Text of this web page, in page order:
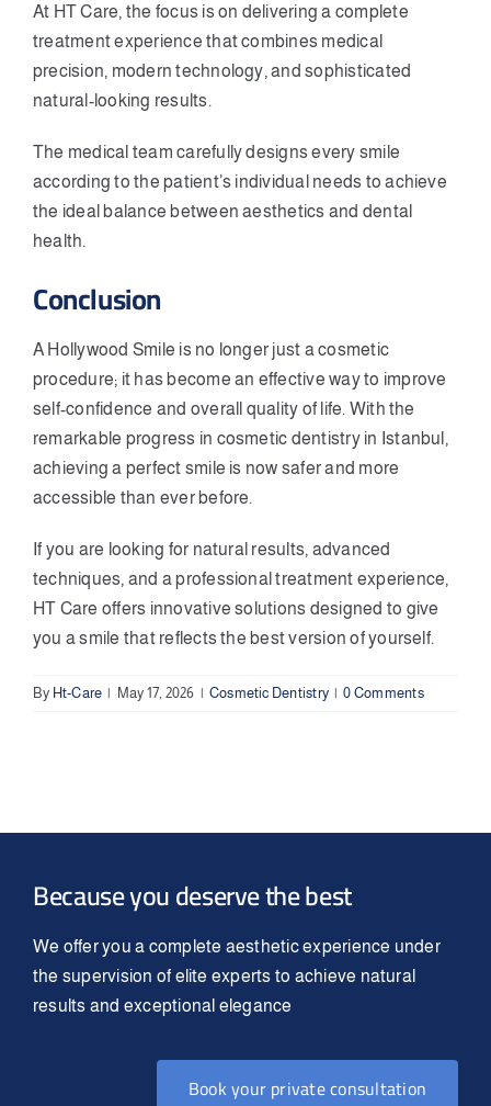
At HT Care, the focus is on delivering a complete
treatment experience that combines medical
precision, modern technology, and sophisticated
natural-looking results.
The medical team carefully designs every smile
according to the patient’s individual needs to achieve
the ideal balance between aesthetics and dental
health.
Conclusion
A Hollywood Smile is no longer just a cosmetic
procedure; it has become an effective way to improve
self-confidence and overall quality of life. With the
remarkable progress in cosmetic dentistry in Istanbul,
achieving a perfect smile is now safer and more
accessible than ever before.
If you are looking for natural results, advanced
techniques, and a professional treatment experience,
HT Care offers innovative solutions designed to give
you a smile that reflects the best version of yourself.
By Ht-Care | May 17, 2026 | Cosmetic Dentistry | 0 Comments
Because you deserve the best
We offer you a complete aesthetic experience under
the supervision of elite experts to achieve natural
results and exceptional elegance
Book your private consultation